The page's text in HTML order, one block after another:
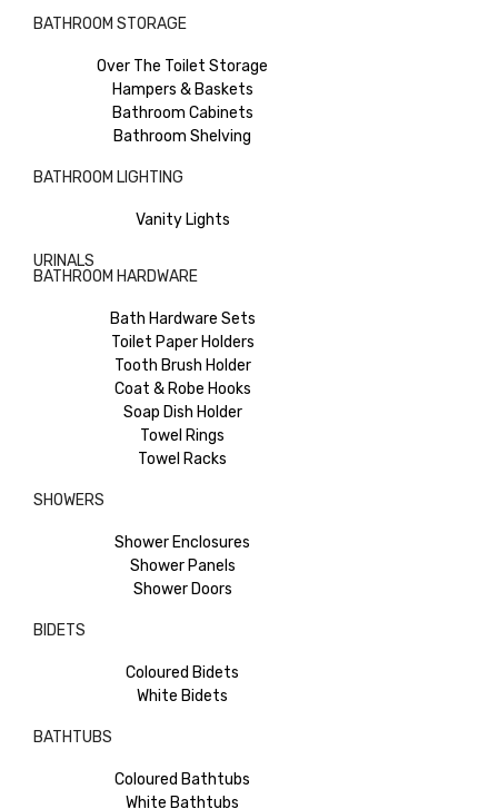
BATHROOM STORAGE
Over The Toilet Storage
Hampers & Baskets
Bathroom Cabinets
Bathroom Shelving
BATHROOM LIGHTING
Vanity Lights
URINALS
BATHROOM HARDWARE
Bath Hardware Sets
Toilet Paper Holders
Tooth Brush Holder
Coat & Robe Hooks
Soap Dish Holder
Towel Rings
Towel Racks
SHOWERS
Shower Enclosures
Shower Panels
Shower Doors
BIDETS
Coloured Bidets
White Bidets
BATHTUBS
Coloured Bathtubs
White Bathtubs